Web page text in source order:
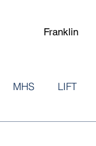
Franklin
MHS LIFT